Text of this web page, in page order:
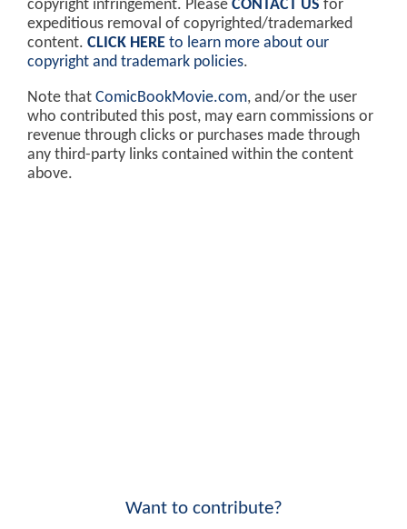
copyright infringement. Please CONTACT US for
expeditious removal of copyrighted/trademarked
content. CLICK HERE to learn more about our
copyright and trademark policies.
Note that ComicBookMovie.com, and/or the user
who contributed this post, may earn commissions or
revenue through clicks or purchases made through
any third-party links contained within the content
above.
Want to contribute?